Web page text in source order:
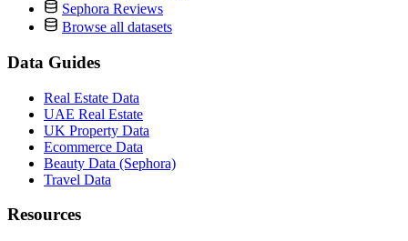
Sephora Reviews
Browse all datasets
Data Guides
Real Estate Data
UAE Real Estate
UK Property Data
Ecommerce Data
Beauty Data (Sephora)
Travel Data
Resources